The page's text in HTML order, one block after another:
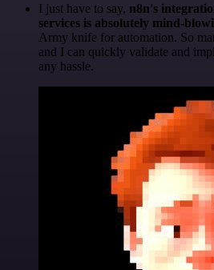
I just have to say, n8n's
services is absolutely mind-
Army knife for automation. So
and I can quickly validate and
any hassle.